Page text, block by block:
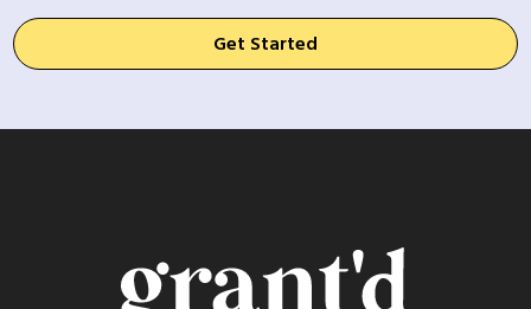
Get Started